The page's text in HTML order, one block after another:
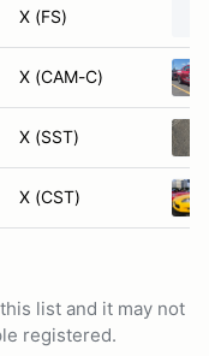
X (FS)
X (CAM-C)
X (SST)
X (CST)
list and it may not
registered.